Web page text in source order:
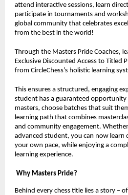
attend interactive sessions, learn
participate in tournaments and
global community that celebrates
from the best in the world!
Through the Masters Pride Coaches,
Exclusive Discounted Access to Titled
from CircleChess’s holistic learning
This ensures a structured, engaging
student has a guaranteed
masters, choose batches that suit
learning path that combines
and community engagement.
advanced student, you can now
your own pace, while enjoying a
learning experience.
Why Masters Pride?
Behind every chess title lies a story –